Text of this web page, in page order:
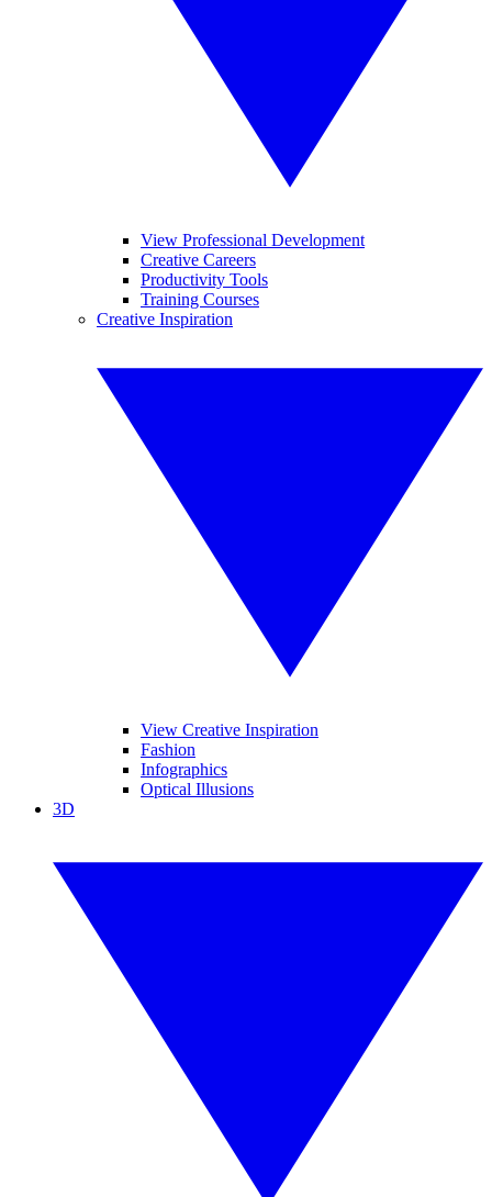
View Professional Development
Creative Careers
Productivity Tools
Training Courses
Creative Inspiration
View Creative Inspiration
Fashion
Infographics
Optical Illusions
3D